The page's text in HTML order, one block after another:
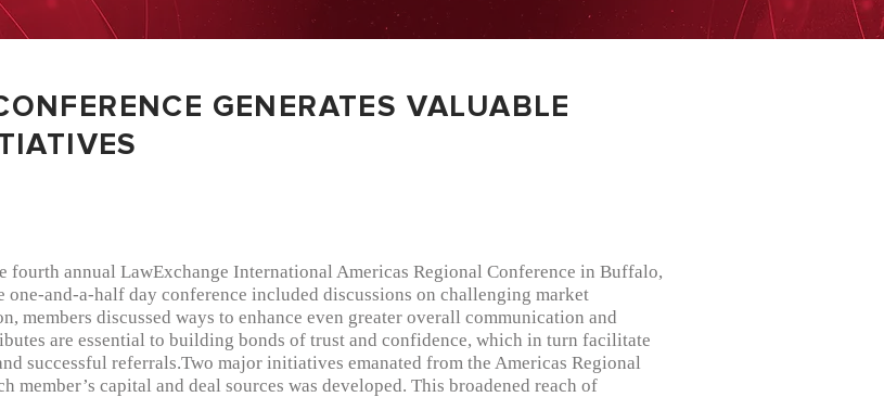
GENERATES VALUABLE
fourth annual LawExchange International Americas Regional Conference in Buffalo,
one-and-a-half day conference included discussions on challenging market
discussed ways to enhance even greater overall communication and
are essential to building bonds of trust and confidence, which in turn facilitate
successful referrals.Two major initiatives emanated from the Americas Regional
member’s capital and deal sources was developed. This broadened reach of